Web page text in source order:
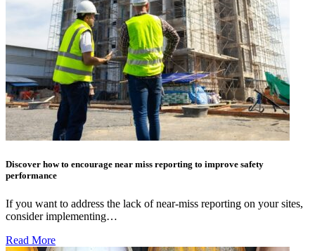
Discover how to encourage near miss reporting to improve safety
performance
If you want to address the lack of near-miss reporting on your sites,
consider implementing…
Read More